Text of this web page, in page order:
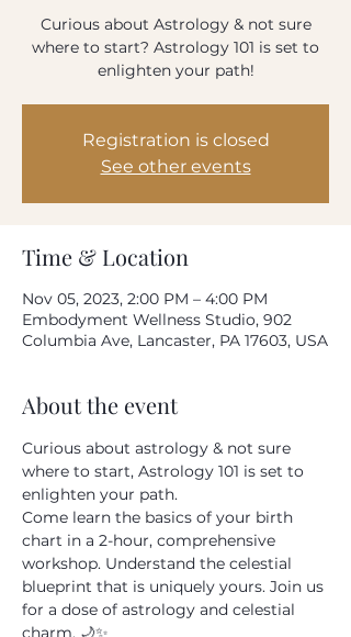
Every day
Once-twice a week
Once-twice a month
Rarely
Please rate your overall satisfaction with our
What can we do to improve?
Submit
Curious about Astrology & not sure
where to start? Astrology 101 is set to
enlighten your path!
Registration is closed
See other events
Time & Location
Nov 05, 2023, 2:00 PM – 4:00 PM
Embodyment Wellness Studio, 902
Columbia Ave, Lancaster, PA 17603, USA
About the event
Curious about astrology & not sure
where to start, Astrology 101 is set to
enlighten your path.
Come learn the basics of your birth
chart in a 2-hour, comprehensive
workshop. Understand the celestial
blueprint that is uniquely yours. Join us
for a dose of astrology and celestial
charm. 🌙✨